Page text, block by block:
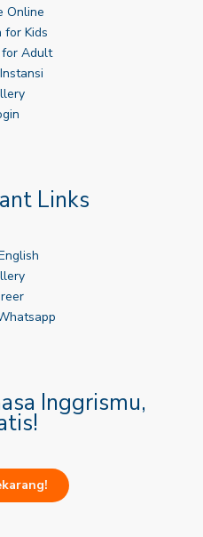
Online
for Kids
Adult
Links
Inggrismu,